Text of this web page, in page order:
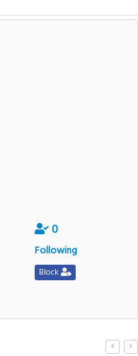
0
Following
Block